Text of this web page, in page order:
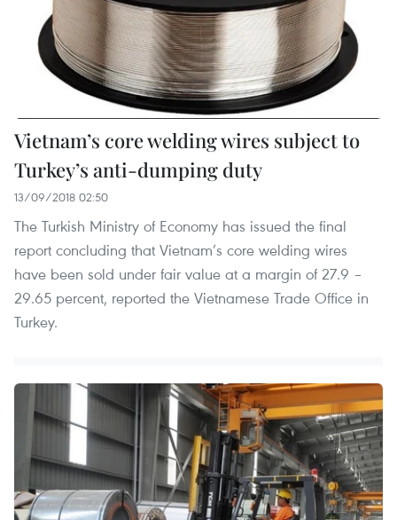
Vietnam’s core welding wires subject to
Turkey’s anti-dumping duty
13/09/2018 02:50
The Turkish Ministry of Economy has issued the final
report concluding that Vietnam’s core welding wires
have been sold under fair value at a margin of 27.9 –
29.65 percent, reported the Vietnamese Trade Office in
Turkey.